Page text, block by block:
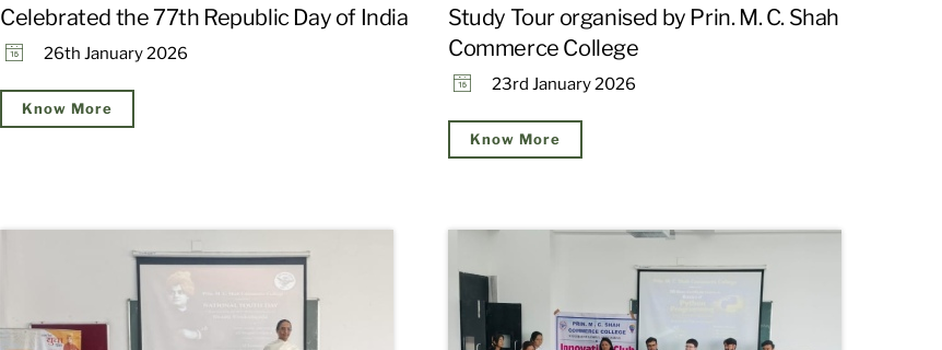
Celebrated the 77th Republic Day of India
26th January 2026
Know More
Study Tour organised by Prin. M. C. Shah
Commerce College
23rd January 2026
Know More